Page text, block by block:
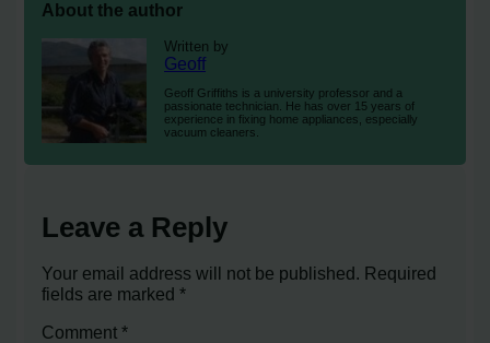
About the author
Written by
Geoff
Geoff Griffiths is a university professor and a
passionate technician. He has over 15 years of
experience in fixing home appliances, especially
vacuum cleaners.
Leave a Reply
Your email address will not be published. Required
fields are marked*
Comment*